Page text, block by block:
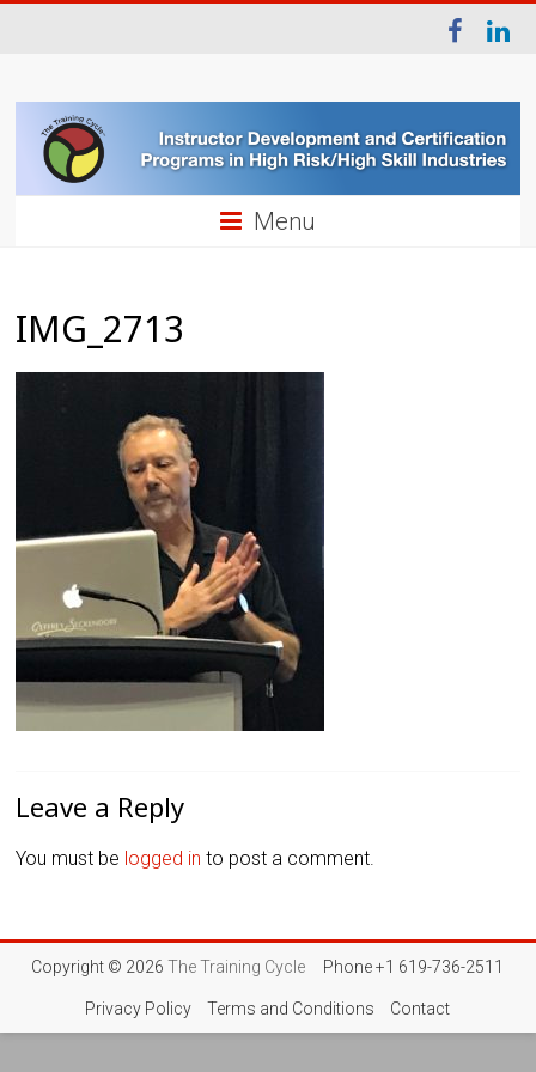
Menu
IMG_2713
Leave a Reply
You must be logged in to post a comment.
Copyright © 2026The Training Cycle Phone +1 619-736-2511
Privacy Policy Terms and Conditions Contact